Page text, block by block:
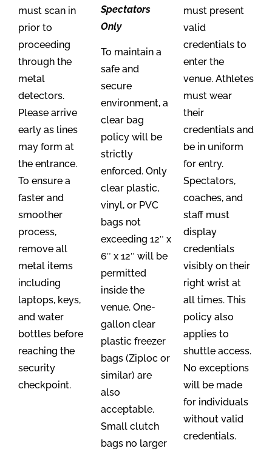
must scan in
prior to
proceeding
through the
metal
detectors.
Please arrive
early as lines
may form at
the entrance.
To ensure a
faster and
smoother
process,
remove all
metal items
including
laptops, keys,
and water
bottles before
reaching the
security
checkpoint.
Spectators
Only
To maintain a
safe and
secure
environment, a
clear bag
policy will be
strictly
enforced. Only
clear plastic,
vinyl, or PVC
bags not
exceeding 12″ x
6″ x 12″ will be
permitted
inside the
venue. One-
gallon clear
plastic freezer
bags (Ziploc or
similar) are
also
acceptable.
Small clutch
bags no larger
must present
valid
credentials to
enter the
venue. Athletes
must wear
their
credentials and
be in uniform
for entry.
Spectators,
coaches, and
staff must
display
credentials
visibly on their
right wrist at
all times. This
policy also
applies to
shuttle access.
No exceptions
will be made
for individuals
without valid
credentials.